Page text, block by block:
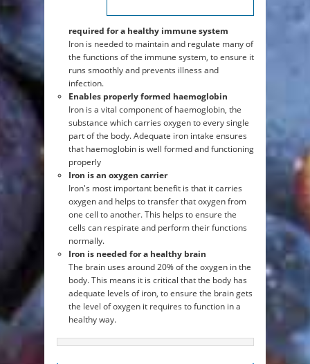
required for a healthy immune system
Iron is needed to maintain and regulate many of
the functions of the immune system, to ensure it
runs smoothly and prevents illness and
infection.
Enables properly formed haemoglobin
Iron is a vital component of haemoglobin, the
substance which carries oxygen to every single
part of the body. Adequate iron intake ensures
that haemoglobin is well formed and functioning
properly
Iron is an oxygen carrier
Iron's most important benefit is that it carries
oxygen and helps to transfer that oxygen from
one cell to another. This helps to ensure the
cells can respirate and perform their functions
normally.
Iron is needed for a healthy brain
The brain uses around 20% of the oxygen in the
body. This means it is critical that the body has
adequate levels of iron, to ensure the brain gets
the level of oxygen it requires to function in a
healthy way.